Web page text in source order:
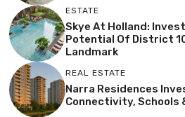
ESTATE
Skye At Holland:
Potential Of District
Landmark
REAL ESTATE
Narra Residences
Connectivity, Schools